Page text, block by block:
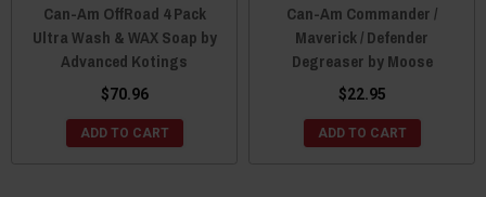
Can-Am OffRoad 4 Pack
Ultra Wash & WAX Soap by
Advanced Kotings
$70.96
ADD TO CART
Can-Am Commander /
Maverick / Defender
Degreaser by Moose
$22.95
ADD TO CART